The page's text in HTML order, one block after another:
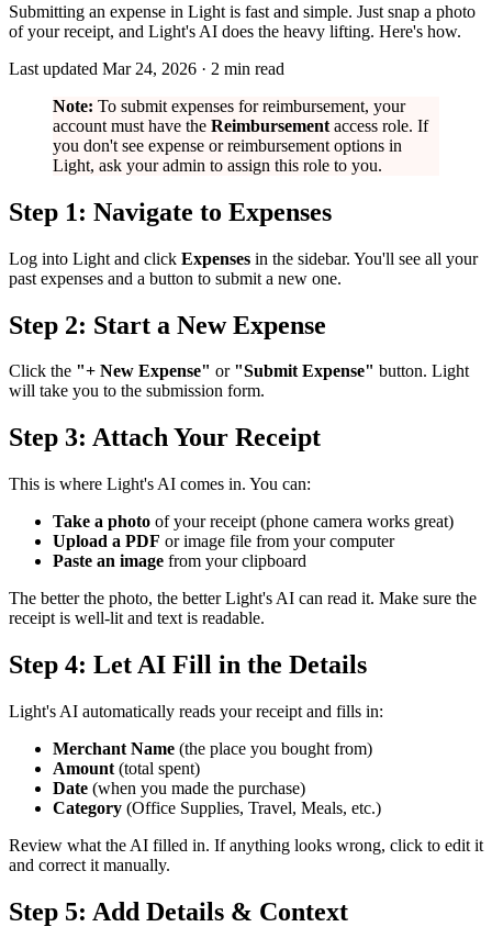
Submitting an expense in Light is fast and simple. Just snap a photo
of your receipt, and Light's AI does the heavy lifting. Here's how.
Last updated Mar 24, 2026 · 2 min read
Note: To submit expenses for reimbursement, your
account must have the Reimbursement access role. If
you don't see expense or reimbursement options in
Light, ask your admin to assign this role to you.
Step 1: Navigate to Expenses
Log into Light and click Expenses in the sidebar. You'll see all your
past expenses and a button to submit a new one.
Step 2: Start a New Expense
Click the "+ New Expense" or "Submit Expense" button. Light
will take you to the submission form.
Step 3: Attach Your Receipt
This is where Light's AI comes in. You can:
Take a photo of your receipt (phone camera works great)
Upload a PDF or image file from your computer
Paste an image from your clipboard
The better the photo, the better Light's AI can read it. Make sure the
receipt is well-lit and text is readable.
Step 4: Let AI Fill in the Details
Light's AI automatically reads your receipt and fills in:
Merchant Name (the place you bought from)
Amount (total spent)
Date (when you made the purchase)
Category (Office Supplies, Travel, Meals, etc.)
Review what the AI filled in. If anything looks wrong, click to edit it
and correct it manually.
Step 5: Add Details & Context